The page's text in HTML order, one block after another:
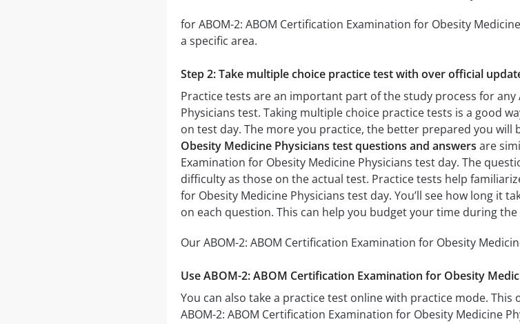
for ABOM-2: ABOM Certification Examination for Obesity
a specific area.
Step 2: Take multiple choice practice test with over official
Practice tests are an important part of the study process for
Physicians test. Taking multiple choice practice tests is a good
on test day. The more you practice, the better prepared you will
Obesity Medicine Physicians test questions and answers are
Examination for Obesity Medicine Physicians test day. The
difficulty as those on the actual test. Practice tests help
for Obesity Medicine Physicians test day. You’ll see how long it
on each question. This can help you budget your time during the
Our ABOM-2: ABOM Certification Examination for Obesity
Use ABOM-2: ABOM Certification Examination for Obesity
You can also take a practice test online with practice mode.
ABOM-2: ABOM Certification Examination for Obesity Medicine